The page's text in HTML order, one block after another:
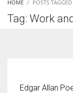
HOME POSTS
Tag: Work
Edgar Allan